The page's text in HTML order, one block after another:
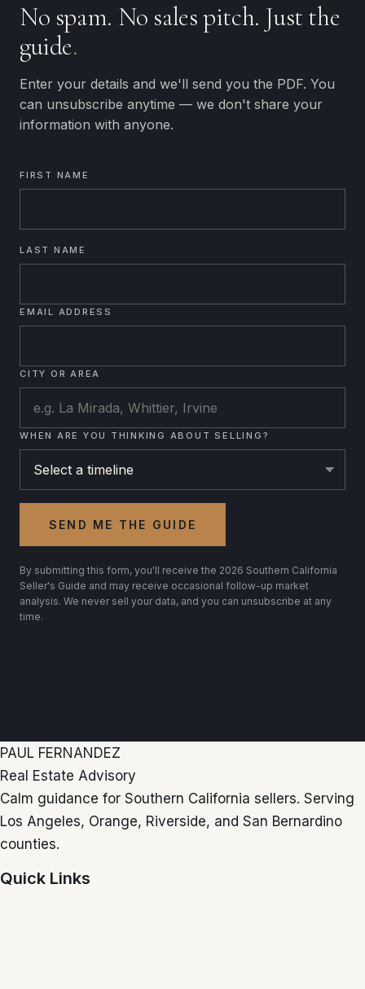
No spam. No sales pitch. Just the
guide.
Enter your details and we'll send you the PDF. You
can unsubscribe anytime — we don't share your
information with anyone.
FIRST NAME
LAST NAME
EMAIL ADDRESS
CITY OR AREA
WHEN ARE YOU THINKING ABOUT SELLING?
SEND ME THE GUIDE
By submitting this form, you'll receive the 2026 Southern California
Seller's Guide and may receive occasional follow-up market
analysis. We never sell your data, and you can unsubscribe at any
time.
PAUL FERNANDEZ
Real Estate Advisory
Calm guidance for Southern California sellers. Serving
Los Angeles, Orange, Riverside, and San Bernardino
counties.
Quick Links